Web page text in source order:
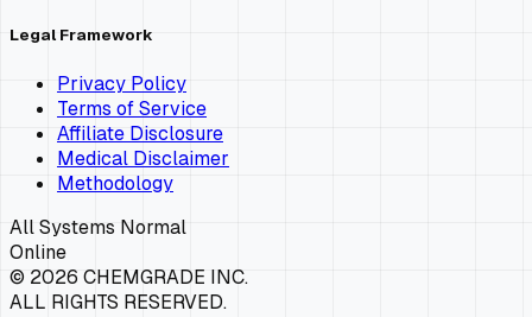
Legal Framework
Privacy Policy
Terms of Service
Affiliate Disclosure
Medical Disclaimer
Methodology
All Systems Normal
Online
© 2026 CHEMGRADE INC.
ALL RIGHTS RESERVED.